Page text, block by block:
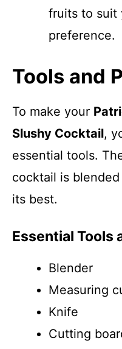
fruits to suit
preference.
Tools and
To make your
Slushy Cocktail,
essential tools.
cocktail is
its best.
Essential Tools
Blender
Measuring
Knife
Cutting